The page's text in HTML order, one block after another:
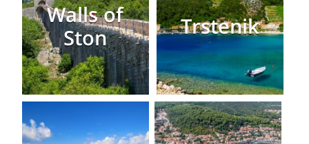
Walls of
Ston
Trstenik